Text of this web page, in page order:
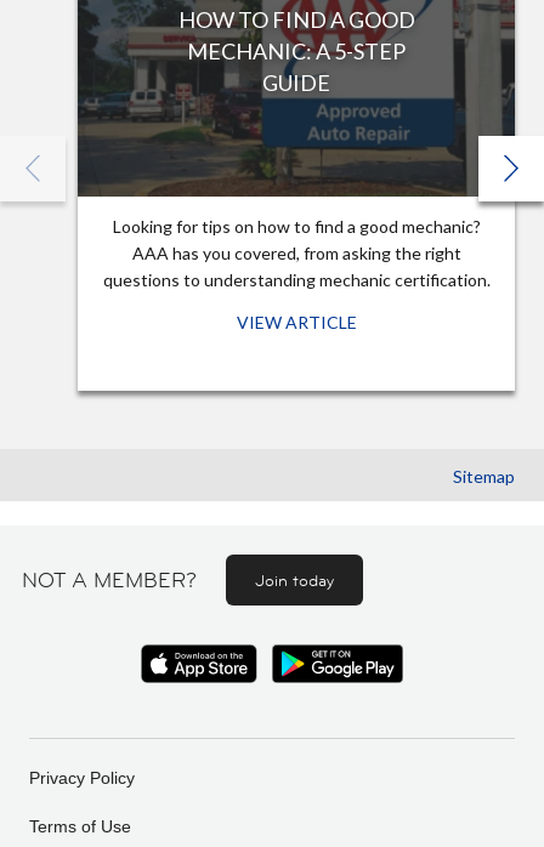
HOW TO FIND A GOOD
MECHANIC: A 5-STEP
GUIDE
Looking for tips on how to find a good mechanic?
AAA has you covered, from asking the right
questions to understanding mechanic certification.
VIEW ARTICLE
Sitemap
NOT A MEMBER? Join today
Privacy Policy
Terms of Use